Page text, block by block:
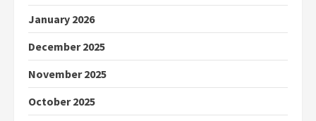
January 2026
December 2025
November 2025
October 2025